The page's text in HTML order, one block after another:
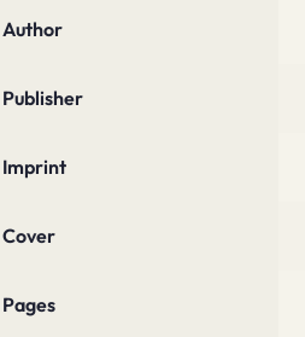
Author
Publisher
Imprint
Cover
Pages